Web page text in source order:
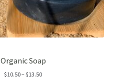
Organic Soap
$10.50–$13.50Price